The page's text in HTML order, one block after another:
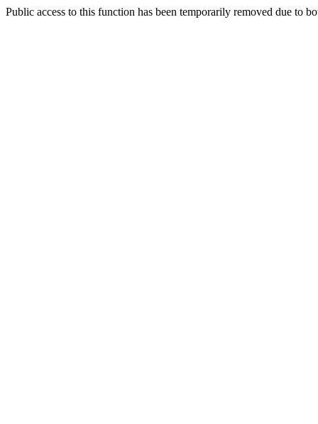
Public access to this function has been temporarily removed due to